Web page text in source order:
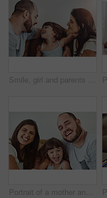
Smile, girl and parents on couch with love for bonding, relationship trust and development in family home. Mom, dad and happy daughter on sofa with support for growth, calm weekend and relax together
Portrait of a mother and father bonding with their adorable young daughter at home